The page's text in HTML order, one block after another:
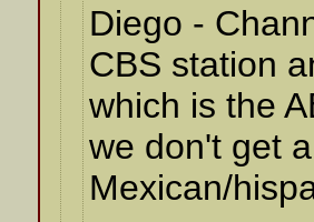
Diego -
CBS station
which is the
we don't get
Mexican/